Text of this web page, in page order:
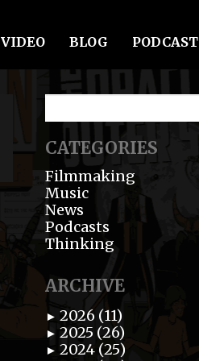
VIDEO BLOG PODCAST
CATEGORIES
Filmmaking
Music
News
Podcasts
Thinking
ARCHIVE
► 2026 (11)
► 2025 (26)
► 2024 (25)